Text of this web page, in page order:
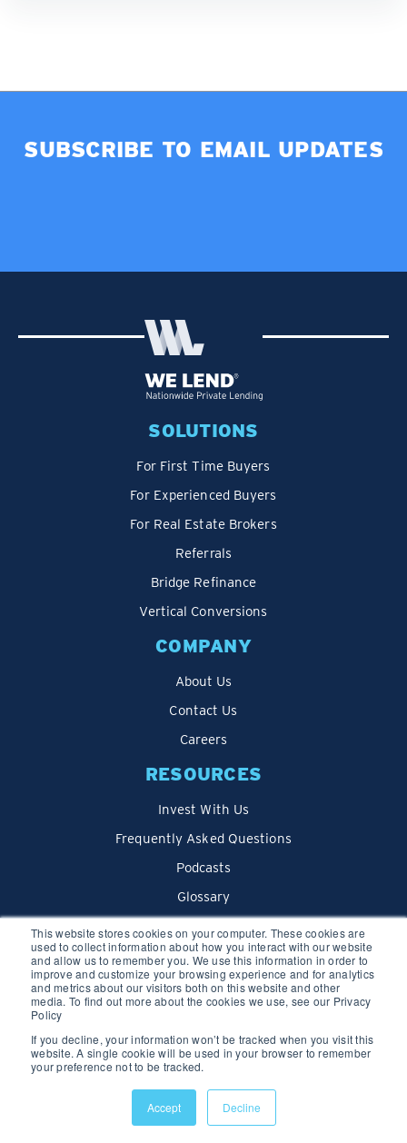
This website stores cookies on your computer. These cookies are
used to collect information about how you interact with our website
and allow us to remember you. We use this information in order to
improve and customize your browsing experience and for analytics
and metrics about our visitors both on this website and other
media. To find out more about the cookies we use, see our Privacy
Policy
If you decline, your information won’t be tracked when you visit this
website. A single cookie will be used in your browser to remember
your preference not to be tracked.
Accept Decline
SUBSCRIBE TO EMAIL UPDATES
SOLUTIONS
For First Time Buyers
For Experienced Buyers
For Real Estate Brokers
Referrals
Bridge Refinance
Vertical Conversions
COMPANY
About Us
Contact Us
Careers
RESOURCES
Invest With Us
Frequently Asked Questions
Podcasts
Glossary